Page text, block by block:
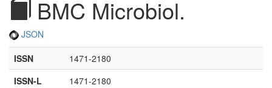
BMC Microbiol.
JSON
ISSN
1471-2180
ISSN-L
1471-2180